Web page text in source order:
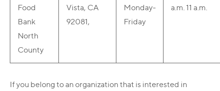
Food
Bank
North
County
Vista, CA
92081,
Monday-
Friday
a.m.11 a.m.
If you belong to an organization that is interested in